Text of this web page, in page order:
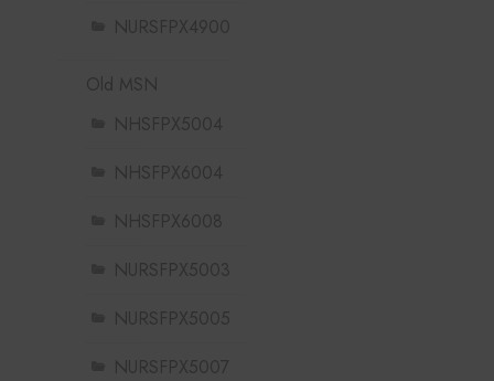
NURSFPX4900
Old MSN
NHSFPX5004
NHSFPX6004
NHSFPX6008
NURSFPX5003
NURSFPX5005
NURSFPX5007